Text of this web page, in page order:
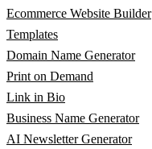
Ecommerce Website Builder
Templates
Domain Name Generator
Print on Demand
Link in Bio
Business Name Generator
AI Newsletter Generator